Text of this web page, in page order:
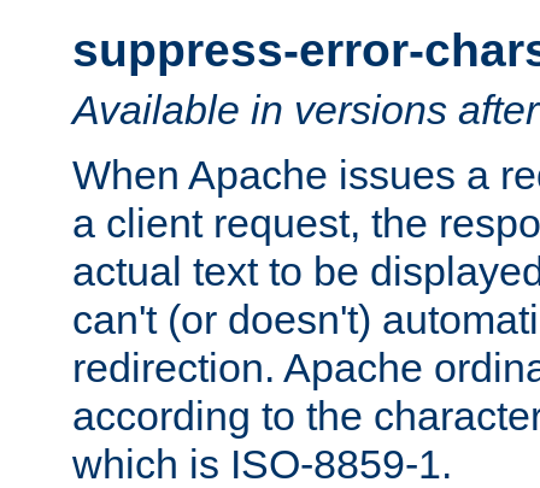
suppress-error-
Available in versions
When Apache issues a
a client request, the
actual text to be
can't (or doesn't)
redirection. Apache
according to the
which is ISO-8859-1.